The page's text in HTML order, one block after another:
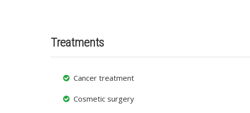
Treatments
Cancer treatment
Cosmetic surgery